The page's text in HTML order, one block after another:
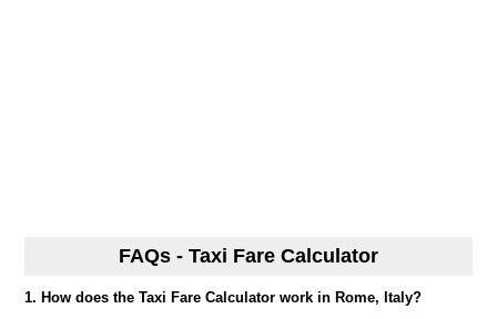
FAQs - Taxi Fare Calculator
1. How does the Taxi Fare Calculator work in Rome, Italy?